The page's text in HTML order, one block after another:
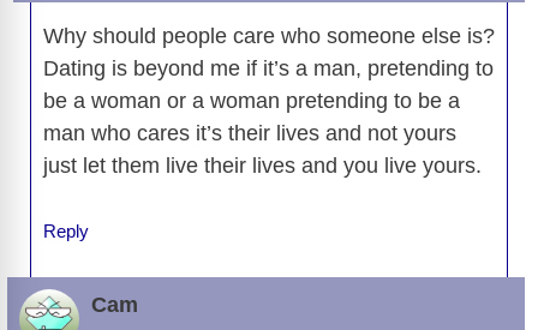
Why should people care who someone else is?
Dating is beyond me if it’s a man, pretending to
be a woman or a woman pretending to be a
man who cares it’s their lives and not yours
just let them live their lives and you live yours.
Reply
Cam